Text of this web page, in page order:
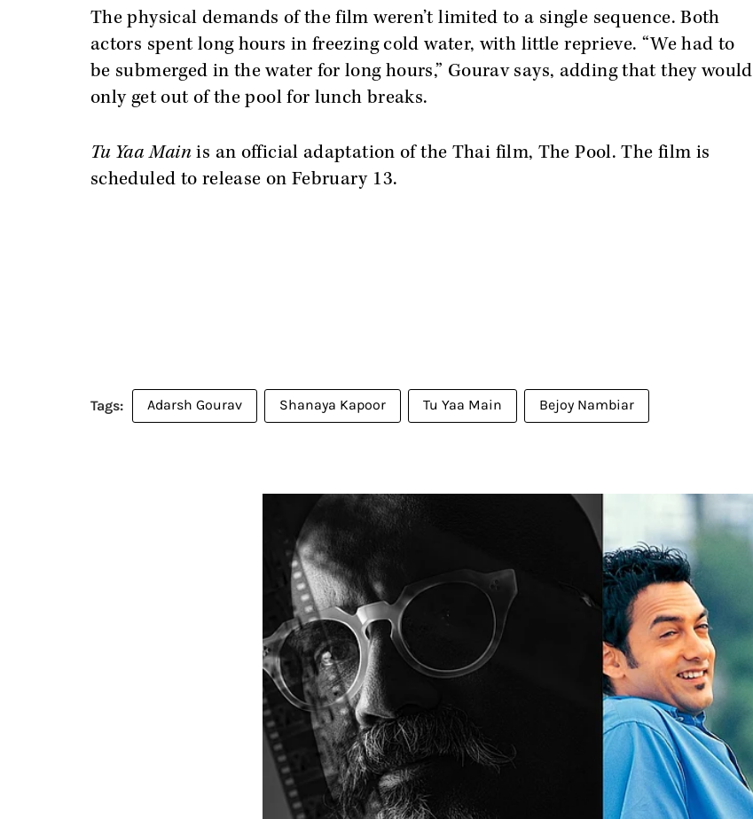
The physical demands of the film weren’t limited to a single sequence. Both
actors spent long hours in freezing cold water, with little reprieve. “We had to
be submerged in the water for long hours,” Gourav says, adding that they would
only get out of the pool for lunch breaks.
Tu Yaa Mainis an official adaptation of the Thai film, The Pool. The film is
scheduled to release on February 13.
Adarsh Gourav Shanaya Kapoor Tu Yaa Main Bejoy Nambiar